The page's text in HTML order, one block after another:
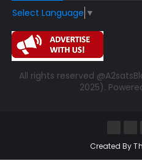
Select Language ▼
All rights reserved
2025).
Created By